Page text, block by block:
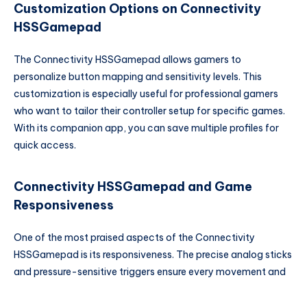
Customization Options on Connectivity
HSSGamepad
The Connectivity HSSGamepad allows gamers to
personalize button mapping and sensitivity levels. This
customization is especially useful for professional gamers
who want to tailor their controller setup for specific games.
With its companion app, you can save multiple profiles for
quick access.
Connectivity HSSGamepad and Game
Responsiveness
One of the most praised aspects of the Connectivity
HSSGamepad is its responsiveness. The precise analog sticks
and pressure-sensitive triggers ensure every movement and